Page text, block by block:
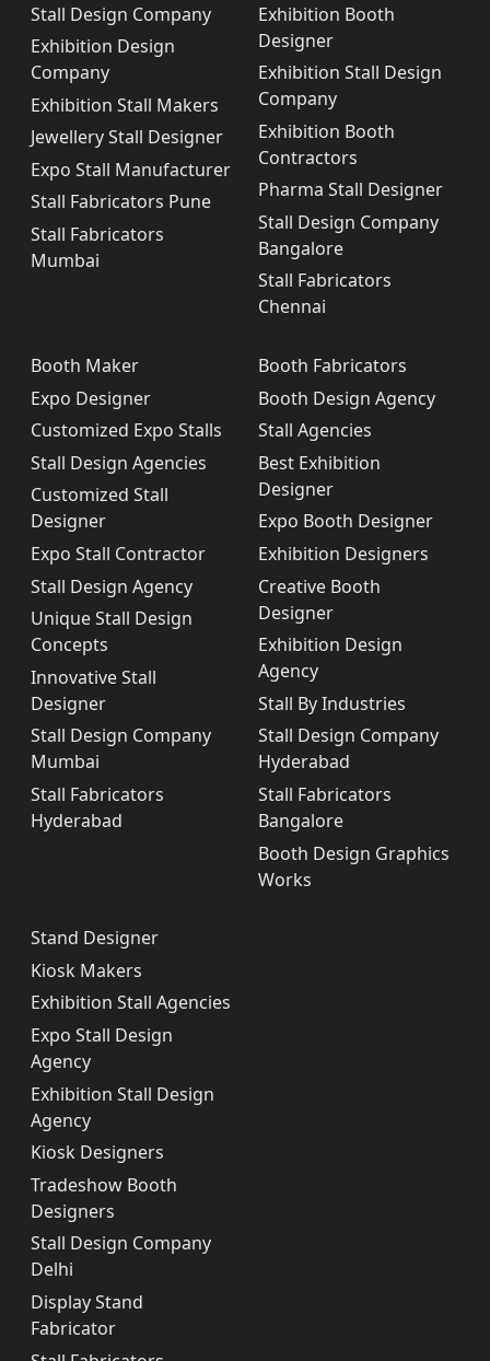
Stall Design Company
Exhibition Design
Company
Exhibition Stall Makers
Jewellery Stall Designer
Expo Stall Manufacturer
Stall Fabricators Pune
Stall Fabricators
Mumbai
Exhibition Booth
Designer
Exhibition Stall Design
Company
Exhibition Booth
Contractors
Pharma Stall Designer
Stall Design Company
Bangalore
Stall Fabricators
Chennai
Booth Maker
Expo Designer
Customized Expo Stalls
Stall Design Agencies
Customized Stall
Designer
Expo Stall Contractor
Stall Design Agency
Unique Stall Design
Concepts
Innovative Stall
Designer
Stall Design Company
Mumbai
Stall Fabricators
Hyderabad
Booth Fabricators
Booth Design Agency
Stall Agencies
Best Exhibition
Designer
Expo Booth Designer
Exhibition Designers
Creative Booth
Designer
Exhibition Design
Agency
Stall By Industries
Stall Design Company
Hyderabad
Stall Fabricators
Bangalore
Booth Design Graphics
Works
Stand Designer
Kiosk Makers
Exhibition Stall Agencies
Expo Stall Design
Agency
Exhibition Stall Design
Agency
Kiosk Designers
Tradeshow Booth
Designers
Stall Design Company
Delhi
Display Stand
Fabricator